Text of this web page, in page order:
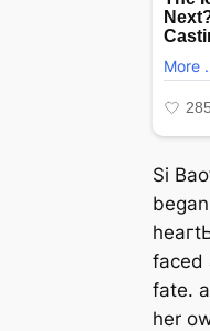
Si
fасed
fate.
her